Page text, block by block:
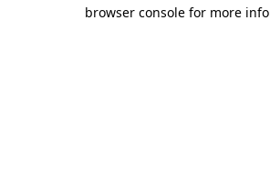
browser console for more